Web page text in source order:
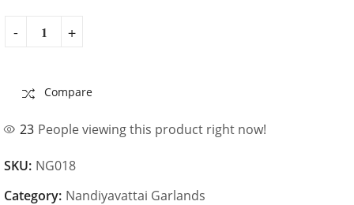
Compare
23 People viewing this product right now!
SKU: NG018
Category: Nandiyavattai Garlands